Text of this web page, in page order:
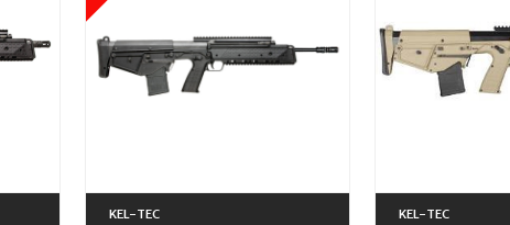
KEL-TEC KEL-TEC